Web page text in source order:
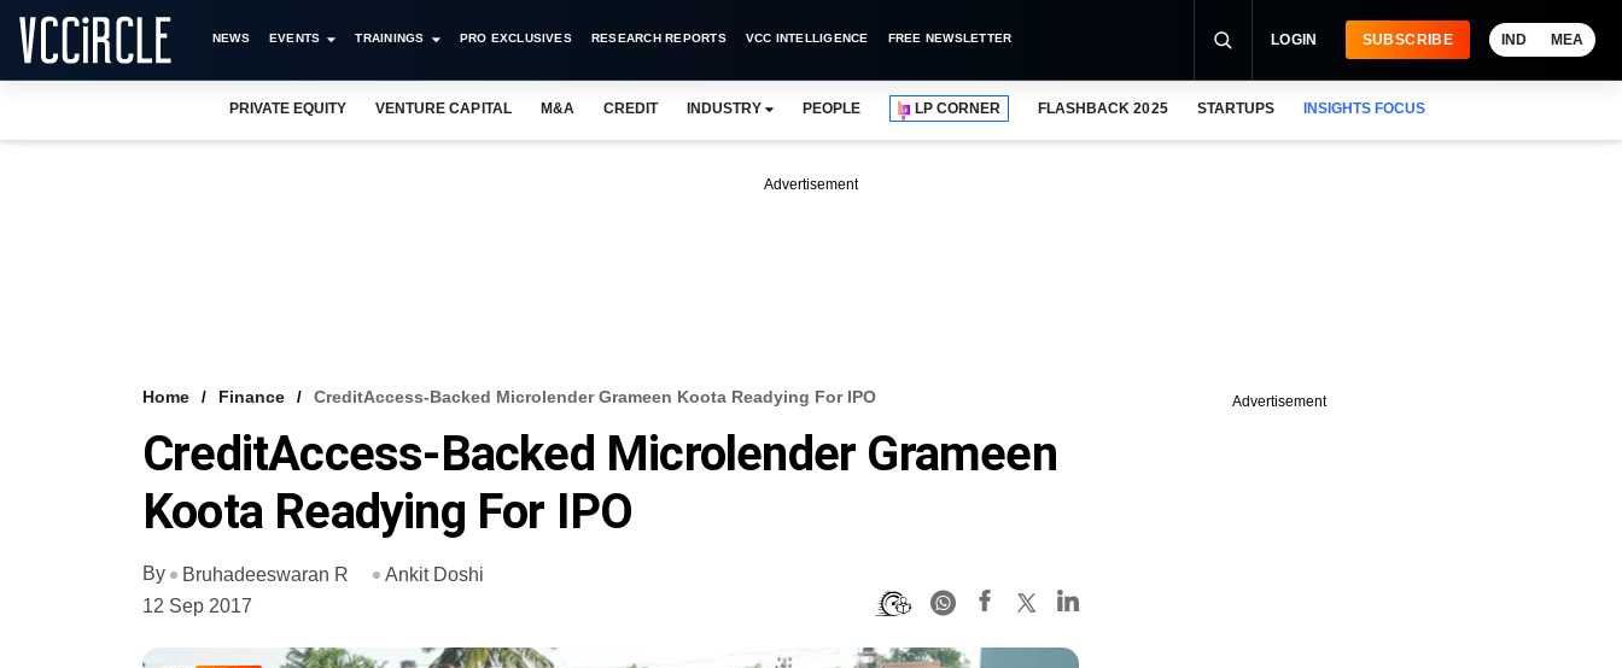
NEWS EVENTS TRAININGS PRO EXCLUSIVES RESEARCH REPORTS VCC INTELLIGENCE FREE NEWSLETTER LOGIN SUBSCRIBE IND MEA
PRIVATE EQUITY VENTURE CAPITAL M&A CREDIT INDUSTRY PEOPLE LP CORNER FLASHBACK 2025 STARTUPS INSIGHTS FOCUS
Advertisement
Home Finance CreditAccess-Backed Microlender Grameen Koota Readying For IPO
CreditAccess-Backed Microlender Grameen
Koota Readying For IPO
By Bruhadeeswaran R
Ankit Doshi
12 Sep 2017
Advertisement